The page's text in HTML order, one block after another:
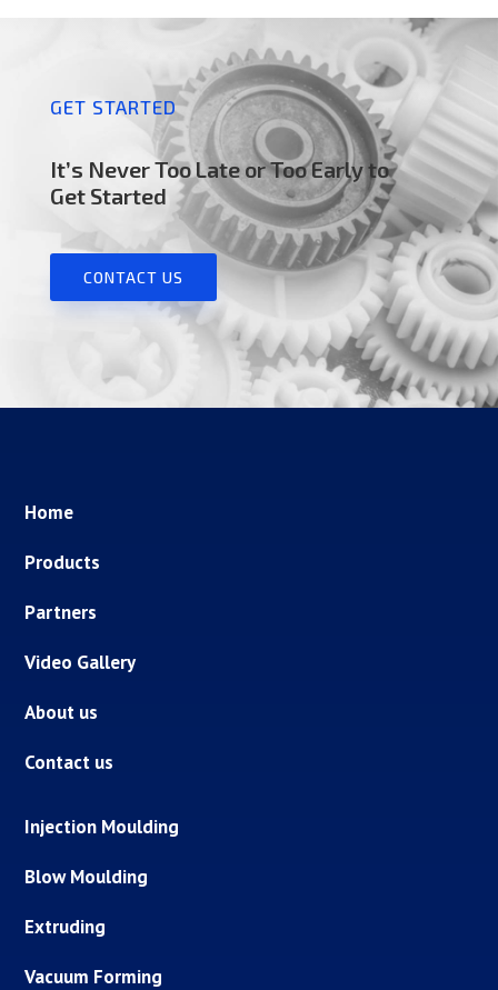
GET STARTED
It’s Never Too Late or Too Early to
Get Started
CONTACT US
Home
Products
Partners
Video Gallery
About us
Contact us
Injection Moulding
Blow Moulding
Extruding
Vacuum Forming